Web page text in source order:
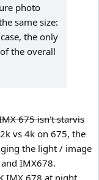
photo
same size:
the only
the overall
675 isn't starvis
vs 4k on 675, the
the light / image
IMX678.